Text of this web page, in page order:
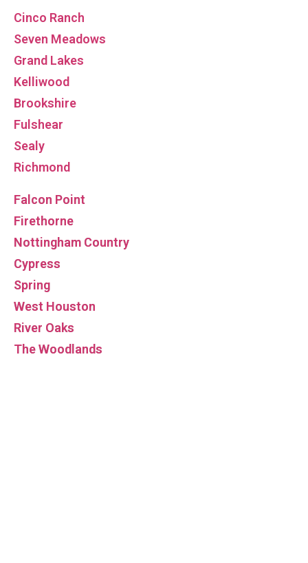
Cinco Ranch
Seven Meadows
Grand Lakes
Kelliwood
Brookshire
Fulshear
Sealy
Richmond
Falcon Point
Firethorne
Nottingham Country
Cypress
Spring
West Houston
River Oaks
The Woodlands